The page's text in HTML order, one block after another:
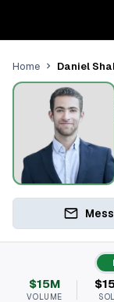
Home Daniel
$15M
VOLUME